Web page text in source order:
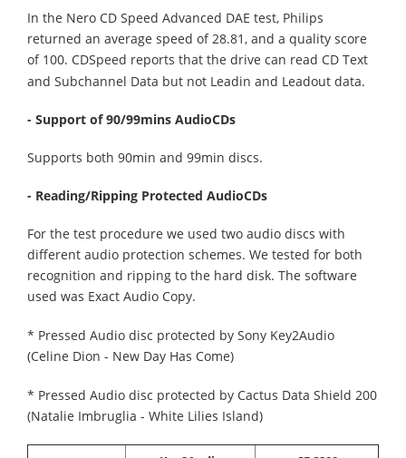
In the Nero CD Speed Advanced DAE test, Philips
returned an average speed of 28.81, and a quality score
of 100. CDSpeed reports that the drive can read CD Text
and Subchannel Data but not Leadin and Leadout data.
- Support of 90/99mins AudioCDs
Supports both 90min and 99min discs.
- Reading/Ripping Protected AudioCDs
For the test procedure we used two audio discs with
different audio protection schemes. We tested for both
recognition and ripping to the hard disk. The software
used was Exact Audio Copy.
* Pressed Audio disc protected by Sony Key2Audio
(Celine Dion - New Day Has Come)
* Pressed Audio disc protected by Cactus Data Shield 200
(Natalie Imbruglia - White Lilies Island)